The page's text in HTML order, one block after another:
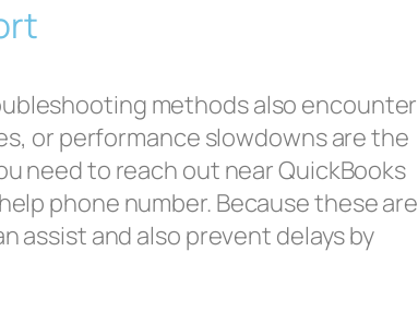
methods also encounter
or performance slowdowns are the
need to reach out near QuickBooks
phone number. Because these are
assist and also prevent delays by